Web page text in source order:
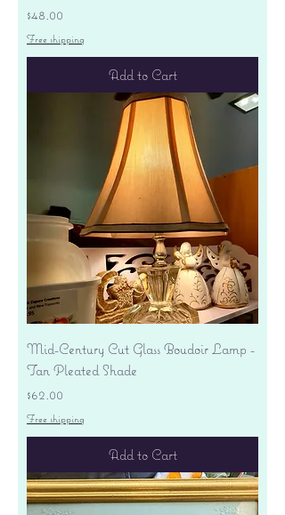
Price
$48.00
Free shipping
Add to Cart
Mid-Century Cut Glass Boudoir Lamp -
Tan Pleated Shade
Price
$62.00
Free shipping
Add to Cart